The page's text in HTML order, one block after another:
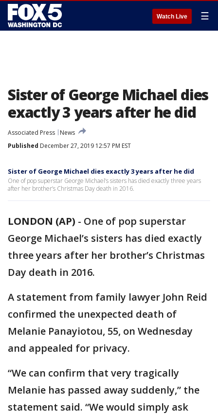
Watch Live ☰
Sister of George Michael dies
exactly 3 years after he did
Associated Press
News
Published December 27, 2019 12:57 PM EST
Sister of George Michael dies exactly 3 years after he did
One of pop superstar George Michael’s sisters has died exactly three years
after her brother’s Christmas Day death in 2016.
LONDON (AP) - One of pop superstar
George Michael’s sisters has died exactly
three years after her brother’s Christmas
Day death in 2016.
A statement from family lawyer John Reid
confirmed the unexpected death of
Melanie Panayiotou, 55, on Wednesday
and appealed for privacy.
“We can confirm that very tragically
Melanie has passed away suddenly,” the
statement said. “We would simply ask